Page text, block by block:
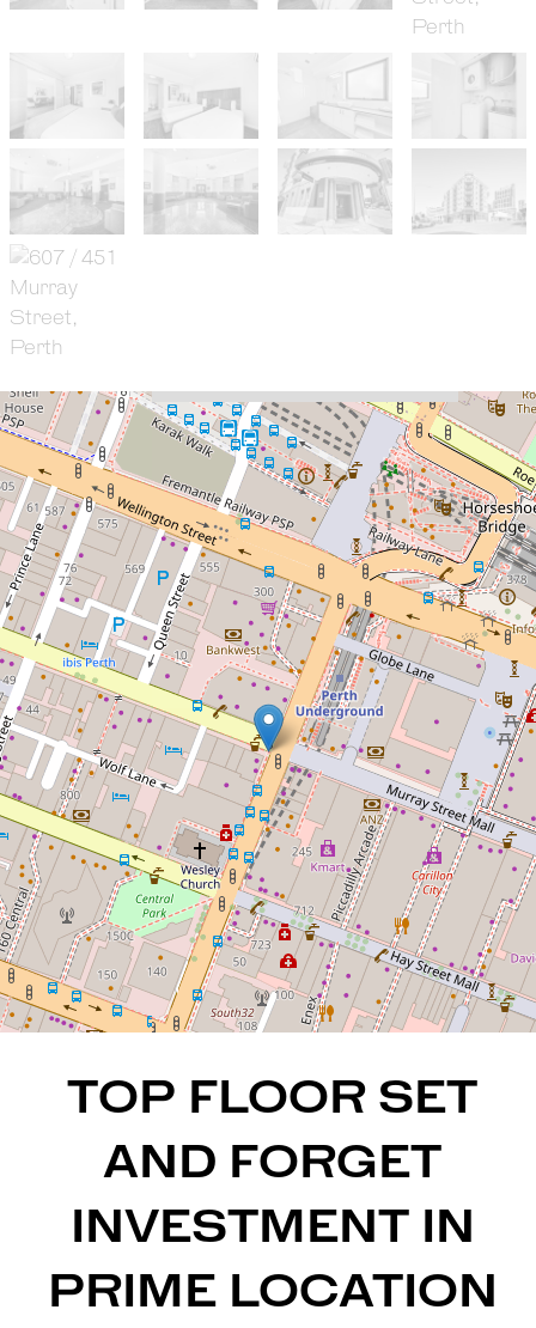
For Sale
UNDER OFFER BY BRENDON
HABAK AND TAMA MACFATER
TOP FLOOR SET AND
FORGET INVESTMENT IN
PRIME LOCATION
607 / 451 Murray Street, Perth
2 1
76 Square metres
TOP FLOOR SET
AND FORGET
INVESTMENT IN
PRIME LOCATION